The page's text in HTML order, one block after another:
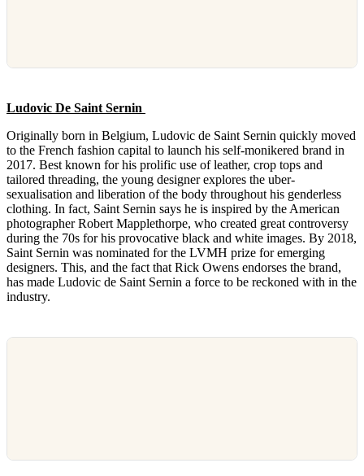
Ludovic De Saint Sernin
Originally born in Belgium, Ludovic de Saint Sernin quickly moved
to the French fashion capital to launch his self-monikered brand in
2017. Best known for his prolific use of leather, crop tops and
tailored threading, the young designer explores the uber-
sexualisation and liberation of the body throughout his genderless
clothing. In fact, Saint Sernin says he is inspired by the American
photographer Robert Mapplethorpe, who created great controversy
during the 70s for his provocative black and white images. By 2018,
Saint Sernin was nominated for the LVMH prize for emerging
designers. This, and the fact that Rick Owens endorses the brand,
has made Ludovic de Saint Sernin a force to be reckoned with in the
industry.